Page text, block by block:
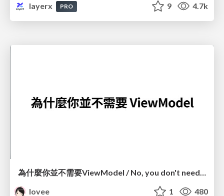
layerx
PRO 9 4.7k
為什麼你並不需要ViewModel / No, you don't need a ViewModel
lovee
1 480